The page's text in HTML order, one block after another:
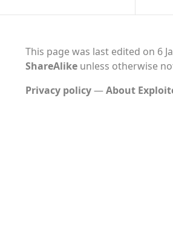
This page was last edited on 6
ShareAlikeunless otherwise
Privacy policy
About